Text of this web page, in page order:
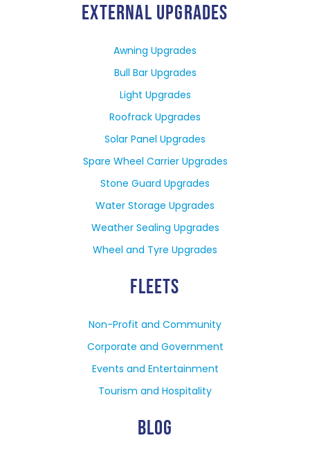
EXTERNAL UPGRADES
Awning Upgrades
Bull Bar Upgrades
Light Upgrades
Roofrack Upgrades
Solar Panel Upgrades
Spare Wheel Carrier Upgrades
Stone Guard Upgrades
Water Storage Upgrades
Weather Sealing Upgrades
Wheel and Tyre Upgrades
FLEETS
Non-Profit and Community
Corporate and Government
Events and Entertainment
Tourism and Hospitality
BLOG